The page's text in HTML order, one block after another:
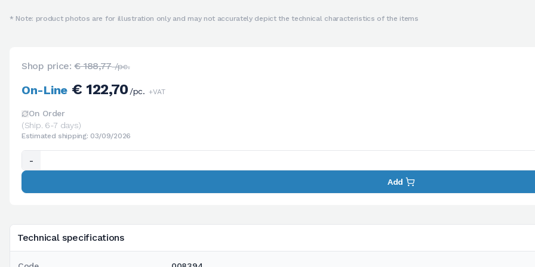
* Note: product photos are for illustration only and may not accurately depict the technical characteristics of the items
Technical specifications
Shop price:€ 188,77/pc.
On-Line€ 122,70/pc. +VAT
On Order
(Ship. 6-7 days)
Estimated shipping: 03/09/2026
-
Add